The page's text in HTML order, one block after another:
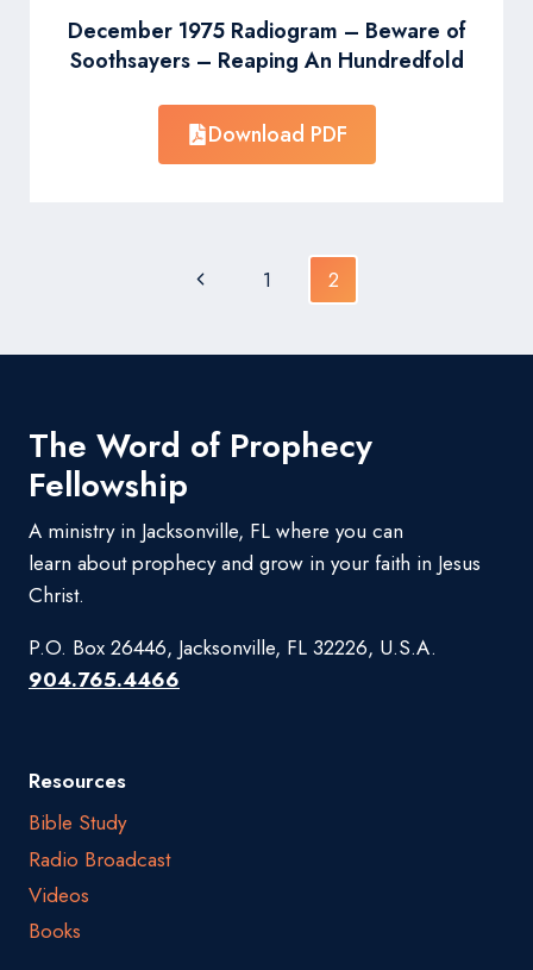
December 1975 Radiogram – Beware of
Soothsayers – Reaping An Hundredfold
Download PDF
Previous 1 2
The Word of Prophecy
Fellowship
A ministry in Jacksonville, FL where you can
learn about prophecy and grow in your faith in Jesus
Christ.
P.O. Box 26446, Jacksonville, FL 32226, U.S.A.
904.765.4466
Resources
Bible Study
Radio Broadcast
Videos
Books